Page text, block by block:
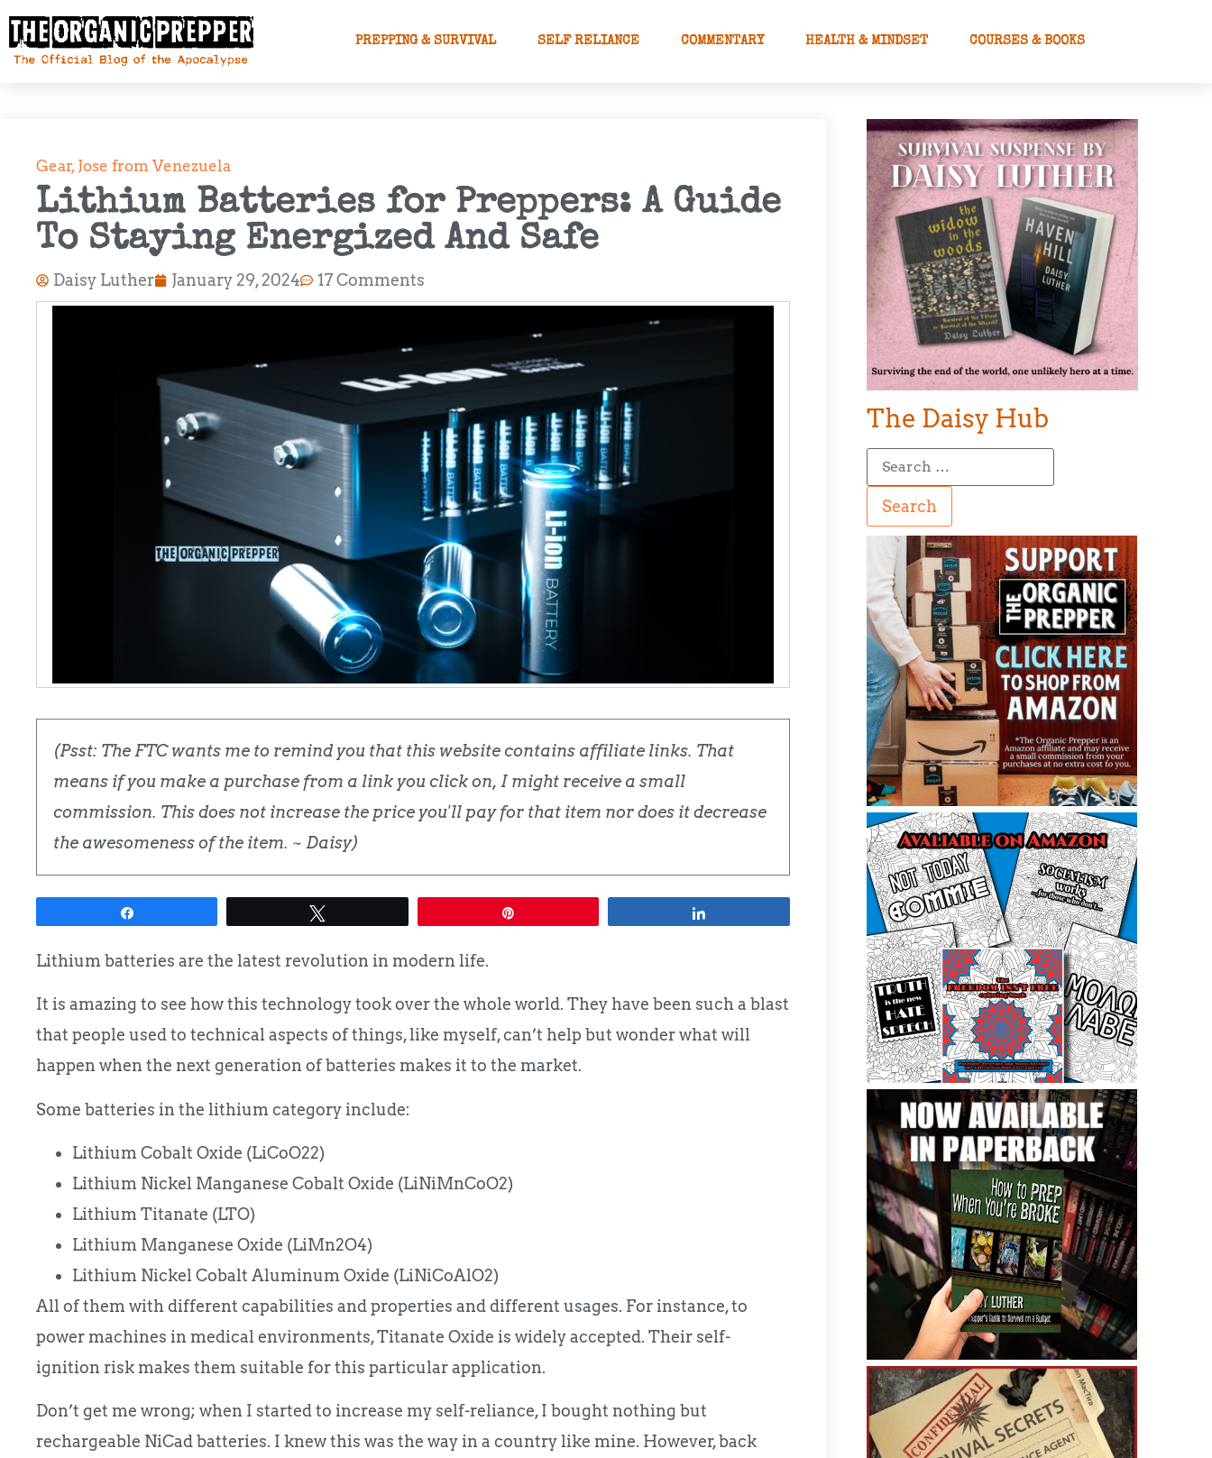
PREPPING & SURVIVAL SELF RELIANCE COMMENTARY HEALTH & MINDSET COURSES & BOOKS
Gear, Jose from Venezuela
Lithium Batteries for Preppers: A Guide
To Staying Energized And Safe
Daisy Luther January 29, 2024 17 Comments
(Psst: The FTC wants me to remind you that this website contains affiliate links. That
means if you make a purchase from a link you click on, I might receive a small
commission. This does not increase the price you'll pay for that item nor does it decrease
the awesomeness of the item. ~ Daisy)
Lithium batteries are the latest revolution in modern life.
It is amazing to see how this technology took over the whole world. They have been such a blast
that people used to technical aspects of things, like myself, can’t help but wonder what will
happen when the next generation of batteries makes it to the market.
Some batteries in the lithium category include:
Lithium Cobalt Oxide (LiCoO22)
Lithium Nickel Manganese Cobalt Oxide (LiNiMnCoO2)
Lithium Titanate (LTO)
Lithium Manganese Oxide (LiMn2O4)
Lithium Nickel Cobalt Aluminum Oxide (LiNiCoAlO2)
All of them with different capabilities and properties and different usages. For instance, to
power machines in medical environments, Titanate Oxide is widely accepted. Their self-
ignition risk makes them suitable for this particular application.
Don’t get me wrong; when I started to increase my self-reliance, I bought nothing but
rechargeable NiCad batteries. I knew this was the way in a country like mine. However, back
The Daisy Hub